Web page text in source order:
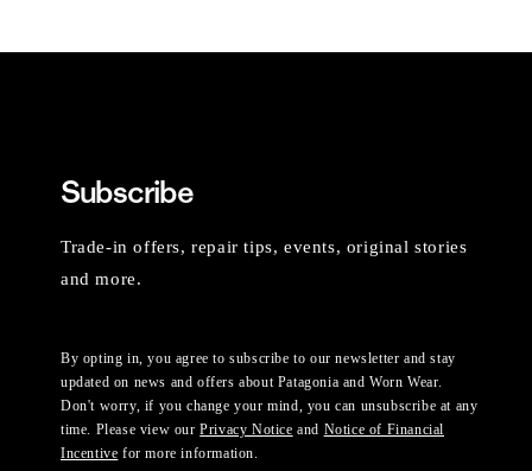
Subscribe
Trade-in offers, repair tips, events, original stories
and more.
By opting in, you agree to subscribe to our newsletter and stay
updated on news and offers about Patagonia and Worn Wear.
Don't worry, if you change your mind, you can unsubscribe at any
time. Please view ourPrivacy Notice and Notice of Financial
Incentive for more information.